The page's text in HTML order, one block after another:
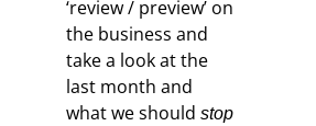
‘review / preview’ on
the business and
take a look at the
last month and
what we should stop